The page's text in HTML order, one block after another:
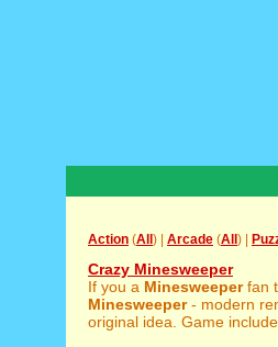
Action (All ) | Arcade (All ) |
Crazy Minesweeper
If you a Minesweeperfan
Minesweeper- modern
original idea. Game